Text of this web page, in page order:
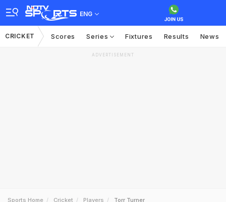
ENG
CRICKET Scores Series Fixtures Results News
ADVERTISEMENT
Sports Home Cricket Players Torr Turner